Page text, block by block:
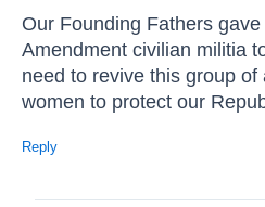
Our Founding Fathers
Amendment civilian militia
need to revive this group
women to protect our
Reply